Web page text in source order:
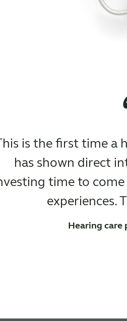
is the first time a
has shown direct
time to
experiences.
Hearing care